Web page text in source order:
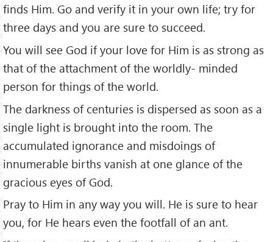
finds Him. Go and verify it in your own life; try for
three days and you are sure to succeed.
You will see God if your love for Him is as strong as
that of the attachment of the worldly- minded
person for things of the world.
The darkness of centuries is dispersed as soon as a
single light is brought into the room. The
accumulated ignorance and misdoings of
innumerable births vanish at one glance of the
gracious eyes of God.
Pray to Him in any way you will. He is sure to hear
you, for He hears even the footfall of an ant.